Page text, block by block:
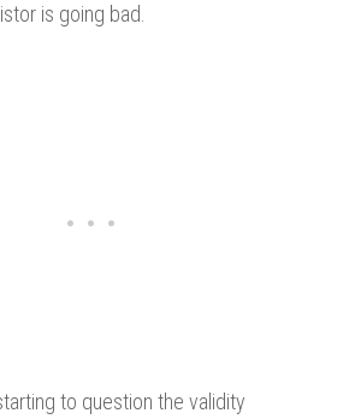
is going bad.
to question the validity